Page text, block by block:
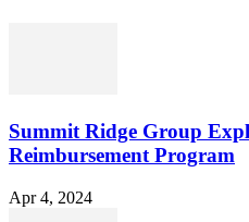
Summit Ridge Group
Reimbursement Program
Apr 4, 2024